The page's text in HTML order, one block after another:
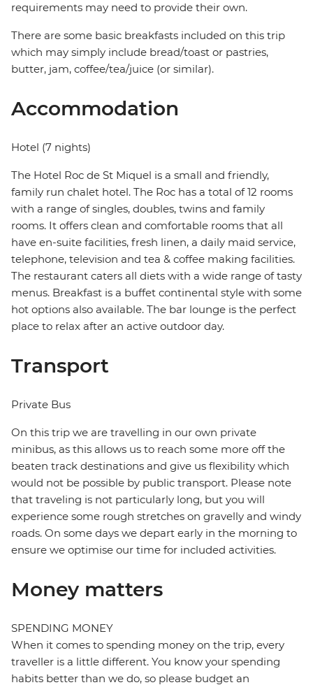
requirements may need to provide their own.
There are some basic breakfasts included on this trip
which may simply include bread/toast or pastries,
butter, jam, coffee/tea/juice (or similar).
Accommodation
Hotel (7 nights)
The Hotel Roc de St Miquel is a small and friendly,
family run chalet hotel. The Roc has a total of 12 rooms
with a range of singles, doubles, twins and family
rooms. It offers clean and comfortable rooms that all
have en-suite facilities, fresh linen, a daily maid service,
telephone, television and tea & coffee making facilities.
The restaurant caters all diets with a wide range of tasty
menus. Breakfast is a buffet continental style with some
hot options also available. The bar lounge is the perfect
place to relax after an active outdoor day.
Transport
Private Bus
On this trip we are travelling in our own private
minibus, as this allows us to reach some more off the
beaten track destinations and give us flexibility which
would not be possible by public transport. Please note
that traveling is not particularly long, but you will
experience some rough stretches on gravelly and windy
roads. On some days we depart early in the morning to
ensure we optimise our time for included activities.
Money matters
SPENDING MONEY
When it comes to spending money on the trip, every
traveller is a little different. You know your spending
habits better than we do, so please budget an